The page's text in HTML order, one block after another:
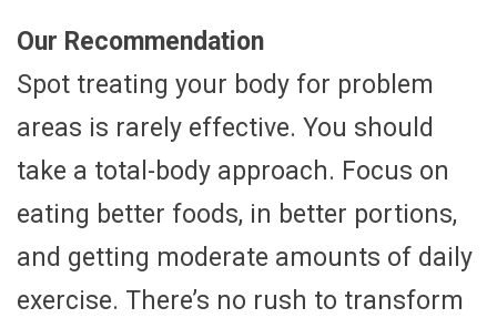
Our Recommendation
Spot treating your body for problem
areas is rarely effective. You should
take a total-body approach. Focus on
eating better foods, in better portions,
and getting moderate amounts of daily
exercise. There’s no rush to transform